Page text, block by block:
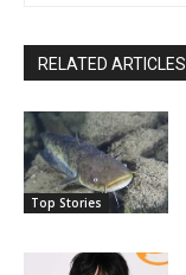
RELATED ARTICLES
Top Stories